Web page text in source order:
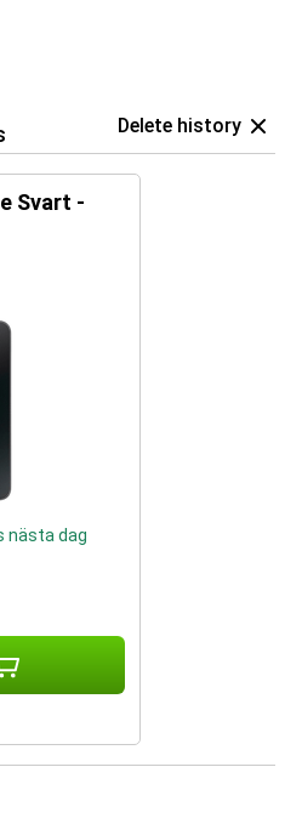
Delete history
Svart -
nästa dag